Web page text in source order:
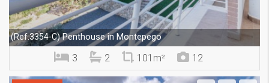
(Ref.3354-C)Penthouse in Montepego
3 2 101m² 12